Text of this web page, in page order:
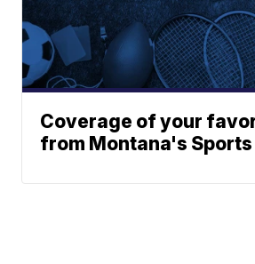
Coverage of your
from Montana's